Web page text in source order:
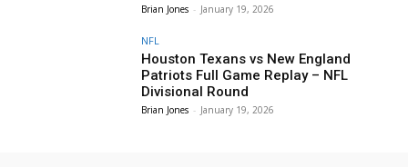
Brian Jones - January 19, 2026
NFL
Houston Texans vs New England
Patriots Full Game Replay – NFL
Divisional Round
Brian Jones - January 19, 2026